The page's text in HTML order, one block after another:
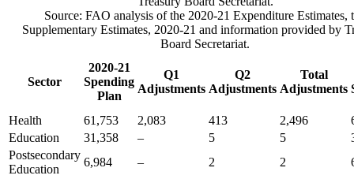
Source: FAO analysis of the 2020-21 Expenditure Estimates,
Supplementary Estimates, 2020-21 and information provided by
Board Secretariat.
Sector
2020-21
Spending
Plan
Q1
Adjustments
Q2
Adjustments
Total
Adjustments
Health 61,753 2,083 413 2,496
Education
31,358 – 5 5
Postsecondary
Education
6,984 – 2 2